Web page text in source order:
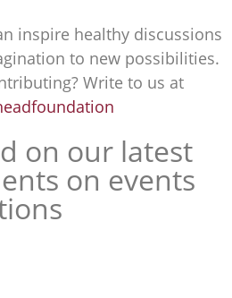
inspire healthy discussions
to new possibilities.
Write to us at
on our latest
on events